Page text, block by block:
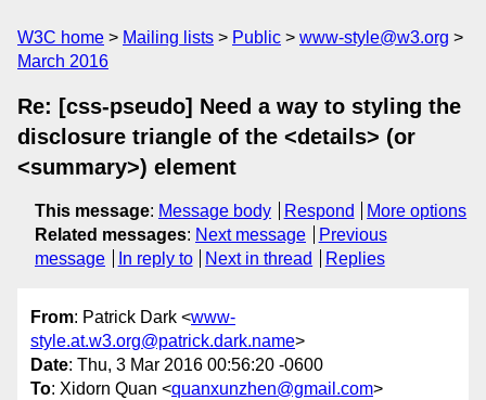
W3C home Mailing lists Public
www-style@w3.org
March 2016
Re: [css-pseudo] Need a way to styling the
disclosure triangle of the <details> (or
<summary>) element
This message: Message body Respond
More options
Related messages: Next message
Previous
message
In reply to Next in thread Replies
From: Patrick Dark <www-
style.at.w3.org@patrick.dark.name>
Date: Thu, 3 Mar 2016 00:56:20 -0600
To: Xidorn Quan <quanxunzhen@gmail.com>